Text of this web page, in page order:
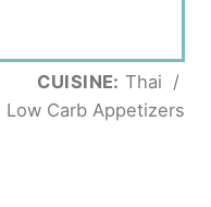
CUISINE: Thai /
Low Carb Appetizers